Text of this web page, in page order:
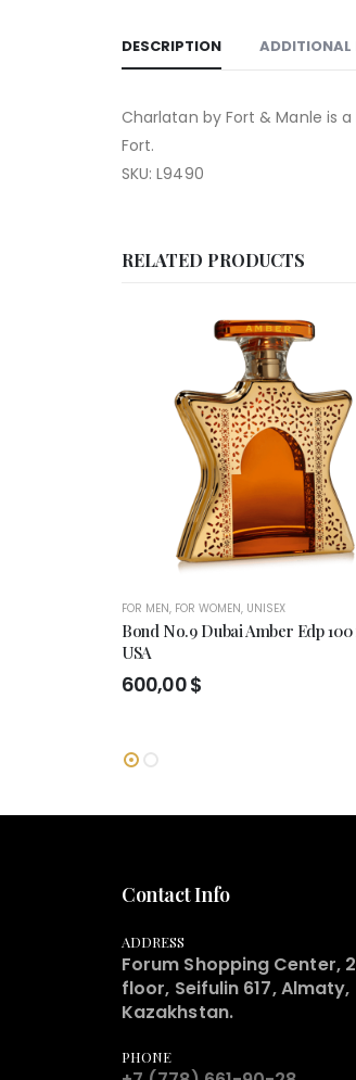
DESCRIPTION ADDITIONAL
Charlatan by Fort & Manle is
Fort.
SKU: L9490
RELATED PRODUCTS
FOR MEN, FOR WOMEN, UNISEX
Bond No.9 Dubai Amber Edp
USA
600,00$
Contact Info
ADDRESS
Forum Shopping Center,
floor, Seifulin 617, Almaty,
Kazakhstan.
PHONE